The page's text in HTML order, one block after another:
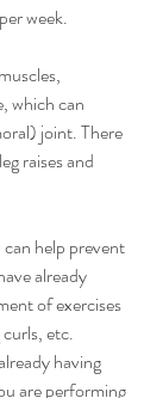
week.
which can
joint. There
raises and
help prevent
already
of exercises
etc.
having
are performing